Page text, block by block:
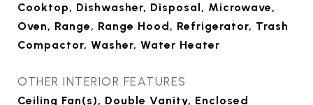
Cooktop, Dishwasher, Disposal, Microwave,
Oven, Range, Range Hood, Refrigerator, Trash
Compactor, Washer, Water Heater
OTHER INTERIOR FEATURES
Ceiling Fan(s), Double Vanity, Enclosed